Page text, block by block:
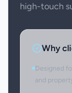
high-touch
Why
Designed
and